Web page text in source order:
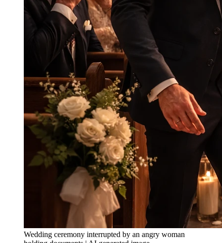
Wedding ceremony interrupted by an angry woman